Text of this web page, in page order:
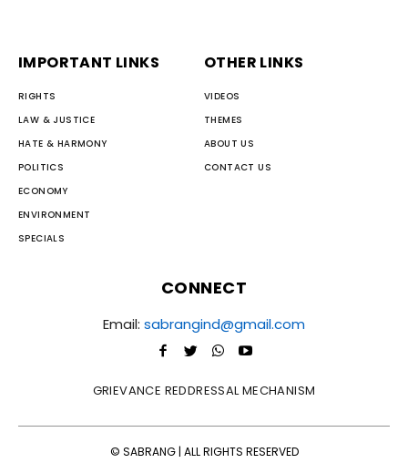
IMPORTANT LINKS
RIGHTS
LAW & JUSTICE
HATE & HARMONY
POLITICS
ECONOMY
ENVIRONMENT
SPECIALS
OTHER LINKS
VIDEOS
THEMES
ABOUT US
CONTACT US
CONNECT
Email: sabrangind@gmail.com
GRIEVANCE REDDRESSAL MECHANISM
© SABRANG | ALL RIGHTS RESERVED